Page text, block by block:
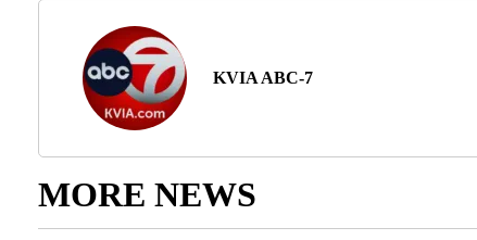
KVIA ABC-7
MORE NEWS